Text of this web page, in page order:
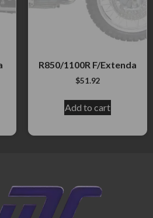
R850/1100R F/Extenda
$51.92
Add to cart